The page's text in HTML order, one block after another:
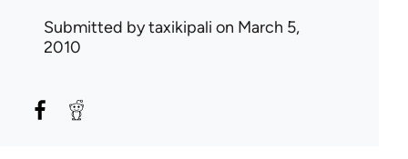
Submitted bytaxikipali on March 5,
2010